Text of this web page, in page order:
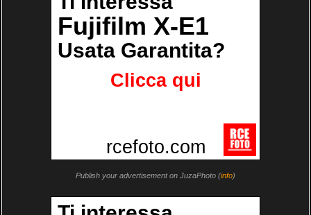
Publish your advertisement on JuzaPhoto (info)